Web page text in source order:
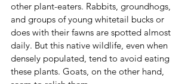
other plant-eaters. Rabbits, groundhogs,
and groups of young whitetail bucks or
does with their fawns are spotted almost
daily. But this native wildlife, even when
densely populated, tend to avoid eating
these plants. Goats, on the other hand,